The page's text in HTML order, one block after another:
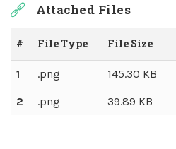
Attached Files
# File Type File Size
1 .png 145.30 KB
2 .png 39.89 KB